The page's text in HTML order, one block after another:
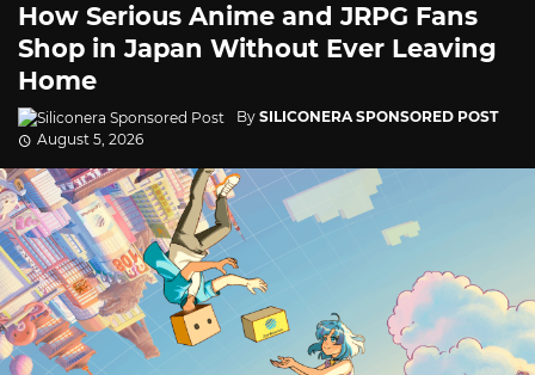
How Serious Anime and JRPG Fans
Shop in Japan Without Ever Leaving
Home
By SILICONERA SPONSORED POST
August 5, 2026